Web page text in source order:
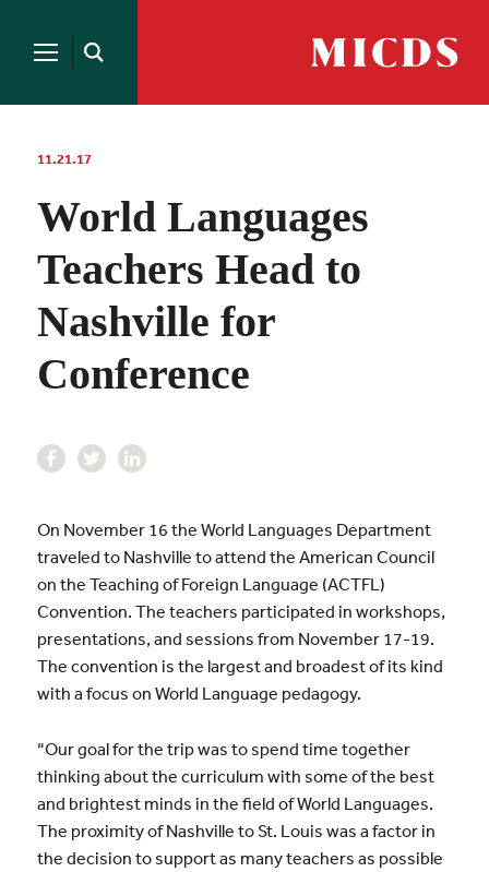
Open
MICDS
Search
for:
11.21.17
World Languages
Teachers Head to
Nashville for
Conference
On November 16 the World Languages Department
traveled to Nashville to attend the American Council
on the Teaching of Foreign Language (ACTFL)
Convention. The teachers participated in workshops,
presentations, and sessions from November 17-19.
The convention is the largest and broadest of its kind
with a focus on World Language pedagogy.
“Our goal for the trip was to spend time together
thinking about the curriculum with some of the best
and brightest minds in the field of World Languages.
The proximity of Nashville to St. Louis was a factor in
the decision to support as many teachers as possible